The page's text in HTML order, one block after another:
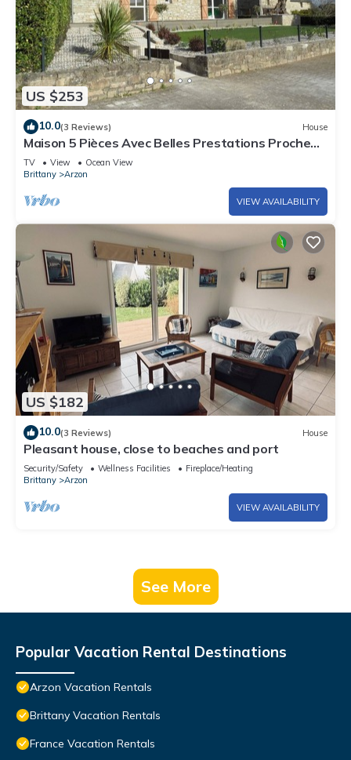
US $253
10.0(3 Reviews) House
Maison 5 Pièces Avec Belles Prestations Proche
Plage à Louer Pour les Vacances
TV View
Ocean View
Brittany
Arzon
VIEW AVAILABILITY
US $182
10.0(3 Reviews) House
Pleasant house, close to beaches and port
Security/Safety Wellness Facilities
Fireplace/Heating
Brittany
Arzon
VIEW AVAILABILITY
See More
Popular Vacation Rental Destinations
Arzon Vacation Rentals
Brittany Vacation Rentals
France Vacation Rentals